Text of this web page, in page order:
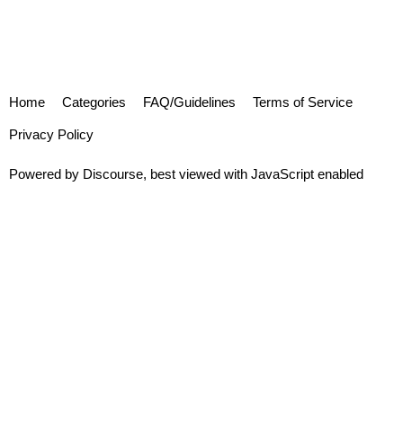
Home Categories FAQ/Guidelines Terms of Service
Privacy Policy
Powered by Discourse, best viewed with JavaScript enabled